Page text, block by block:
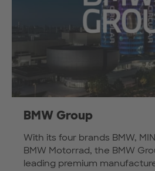
BMW Group
With its four brands BMW,
BMW Motorrad, the BMW
leading premium